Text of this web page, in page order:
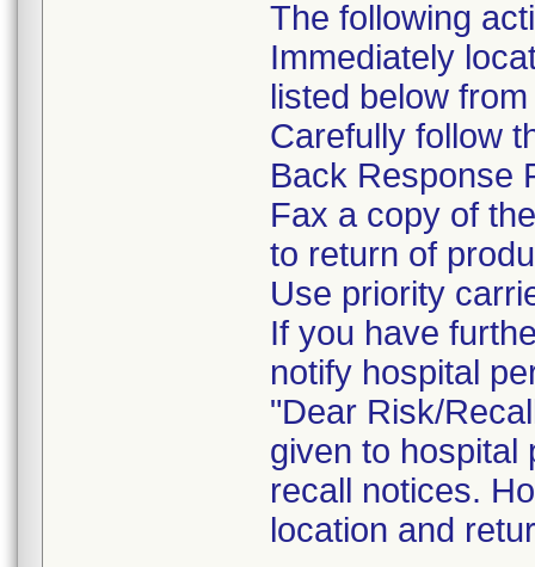
The following
Immediately
listed below
Carefully follow
Back Response
Fax a copy of
to return of
Use priority
If you have
notify hospital
"Dear Risk/
given to hospital
recall notices.
location and